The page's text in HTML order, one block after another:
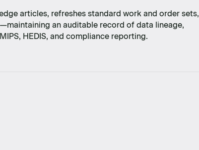
articles, refreshes standard work and order sets,
an auditable record of data lineage,
HEDIS, and compliance reporting.